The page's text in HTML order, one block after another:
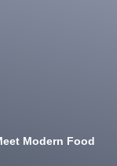
Modern Food